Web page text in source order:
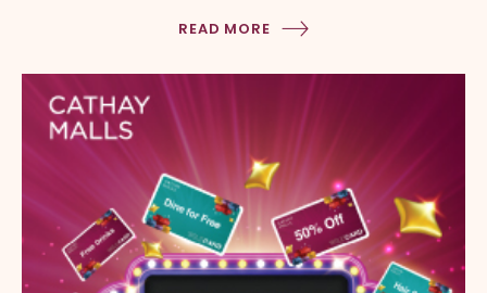
single, same day receipt at The Cathay to redeem 1x game
READ MORE